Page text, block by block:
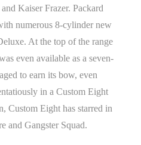
Kaiser Frazer. Packard
numerous 8-cylinder new
At the top of the range
even available as a seven-
to earn its bow, even
in a Custom Eight
Custom Eight has starred in
and Gangster Squad.